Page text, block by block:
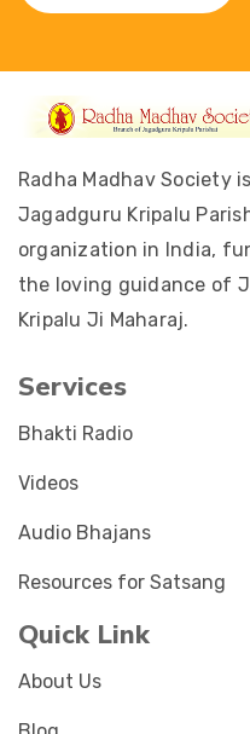
Radha Madhav Society
Jagadguru Kripalu
organization in India,
the loving guidance of
Kripalu Ji Maharaj.
Services
Bhakti Radio
Videos
Audio Bhajans
Resources for Satsang
Quick Link
About Us